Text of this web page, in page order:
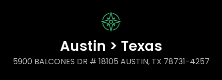
Austin > Texas
5900 BALCONES DR # 18105 AUSTIN, TX 78731-4257